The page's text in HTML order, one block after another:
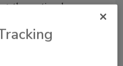
national
Otter Creek Brewing in
output, according to